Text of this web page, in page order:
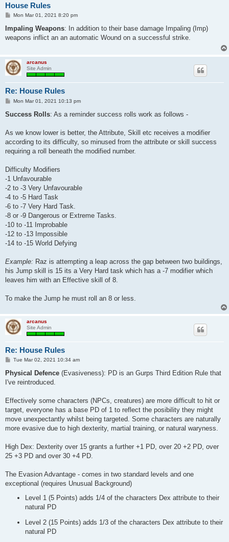
House Rules
P
s
Mon Mar 01, 2021 8:20 pm
Impaling Weapons: In addition to their base damage Impaling (Imp)
weapons inflict an an automatic Wound on a successful strike.
arcanus
Site Admin
Re: House Rules
P
s
Mon Mar 01, 2021 10:13 pm
Success Rolls: As a reminder success rolls work as follows -
As we know lower is better, the Attribute, Skill etc receives a modifier
according to its difficulty, so minused from the attribute or skill success
requiring a roll beneath the modified number.
Difficulty Modifiers
-1 Unfavourable
-2 to -3 Very Unfavourable
-4 to -5 Hard Task
-6 to -7 Very Hard Task.
-8 or -9 Dangerous or Extreme Tasks.
-10 to -11 Improbable
-12 to -13 Impossible
-14 to -15 World Defying
Example: Raz is attempting a leap across the gap between two buildings,
his Jump skill is 15 its a Very Hard task which has a -7 modifier which
leaves him with an Effective skill of 8.
To make the Jump he must roll an 8 or less.
arcanus
Site Admin
Re: House Rules
P
s
Tue Mar 02, 2021 10:34 am
Physical Defence (Evasiveness): PD is an Gurps Third Edition Rule that
I've reintroduced.
Effectively some characters (NPCs, creatures) are more difficult to hit or
target, everyone has a base PD of 1 to reflect the posibility they might
move unexpectantly whilst being targeted. Some characters are naturally
more evasive due to high dexterity, martial training, or natural waryness.
High Dex: Dexterity over 15 grants a further +1 PD, over 20 +2 PD, over
25 +3 PD and over 30 +4 PD.
The Evasion Advantage - comes in two standard levels and one
exceptional (requires Unusual Background)
Level 1 (5 Points) adds 1/4 of the characters Dex attribute to their
natural PD
Level 2 (15 Points) adds 1/3 of the characters Dex attribute to their
natural PD